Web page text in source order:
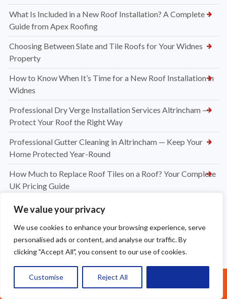
We value your privacy
We use cookies to enhance your browsing experience, serve
personalised ads or content, and analyse our traffic. By
clicking "Accept All", you consent to our use of cookies.
Customise Reject All
What Is Included in a New Roof Installation? A Complete
Guide from Apex Roofing
Choosing Between Slate and Tile Roofs for Your Widnes
Property
How to Know When It’s Time for a New Roof Installation in
Widnes
Professional Dry Verge Installation Services Altrincham —
Protect Your Roof the Right Way
Professional Gutter Cleaning in Altrincham — Keep Your
Home Protected Year-Round
How Much to Replace Roof Tiles on a Roof? Your Complete
UK Pricing Guide
New Dry Verge Caps Warrington — Professional
UPVC Soffit & Fascia Installers Great Sankey
How Much Does a New Roofing Installation Cost in
Frodsham
Ridge Tile Replacement in Warrington
Call Us: 07377461095